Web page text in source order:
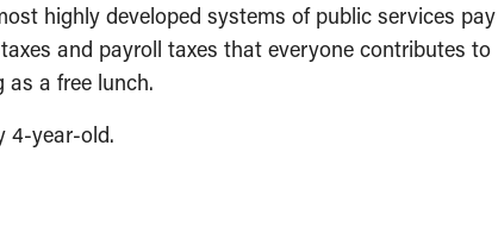
highly developed systems of public services pay
and payroll taxes that everyone contributes to
as a free lunch.
4-year-old.